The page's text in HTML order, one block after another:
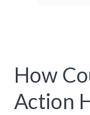
How
Action